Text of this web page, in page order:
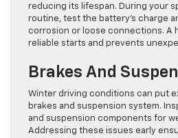
reducing its lifespan. During your
routine, test the battery’s charge
corrosion or loose connections. A
reliable starts and prevents
Brakes And
Winter driving conditions can put
brakes and suspension system.
and suspension components for
Addressing these issues early